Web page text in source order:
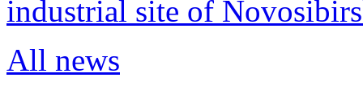
industrial site of
All news